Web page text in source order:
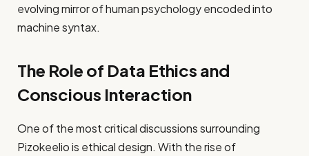
evolving mirror of human psychology encoded into
machine syntax.
The Role of Data Ethics and
Conscious Interaction
One of the most critical discussions surrounding
Pizokeelio is ethical design. With the rise of